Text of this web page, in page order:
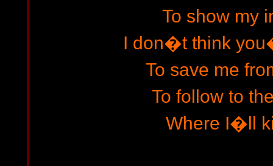
To show my
I don�t think
To save me
To follow to
Where I�ll